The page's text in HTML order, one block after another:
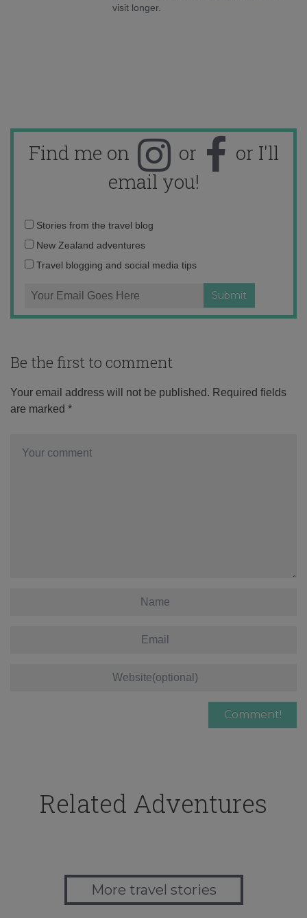
visit longer.
Find me on or
or I'll
email you!
Email
address:
Stories from the travel blog
New Zealand adventures
Travel blogging and social media tips
Be the first to comment
Your email address will not be published. Required fields
are marked *
Related Adventures
More travel stories